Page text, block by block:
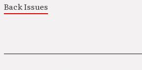
Back Issues